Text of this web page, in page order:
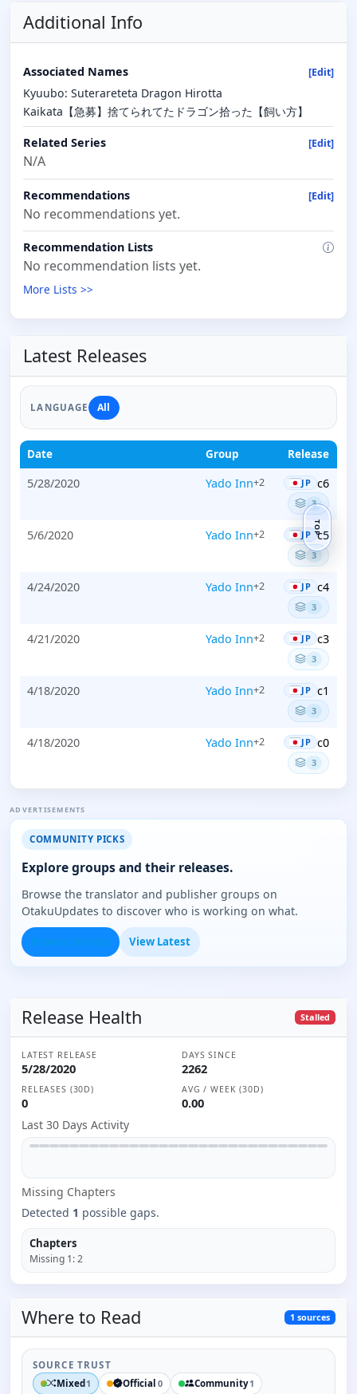
Additional Info
Associated Names [Edit]
Kyuubo: Suterareteta Dragon Hirotta
Kaikata【急募】捨てられてたドラゴン拾った【飼い方】
Related Series [Edit]
N/A
Recommendations [Edit]
No recommendations yet.
Recommendation Lists
No recommendation lists yet.
More Lists >>
Latest Releases
LANGUAGE All
Date Group Release
5/28/2020 Yado Inn+2 JP c6
3
5/6/2020 Yado Inn+2 JP c5
3
4/24/2020 Yado Inn+2 JP c4
3
4/21/2020 Yado Inn+2 JP c3
3
4/18/2020 Yado Inn+2 JP c1
3
4/18/2020 Yado Inn+2 JP c0
3
ADVERTISEMENTS
COMMUNITY PICKS
Explore groups and their releases.
Browse the translator and publisher groups on
OtakuUpdates to discover who is working on what.
View Latest
Release Health Stalled
LATEST RELEASE
5/28/2020
DAYS SINCE
2262
RELEASES (30D)
0
AVG / WEEK (30D)
0.00
Last 30 Days Activity
Missing Chapters
Detected 1 possible gaps.
Chapters
Missing 1:2
Where to Read 1 sources
SOURCE TRUST
Mixed 1 Official 0 Community1
TOP